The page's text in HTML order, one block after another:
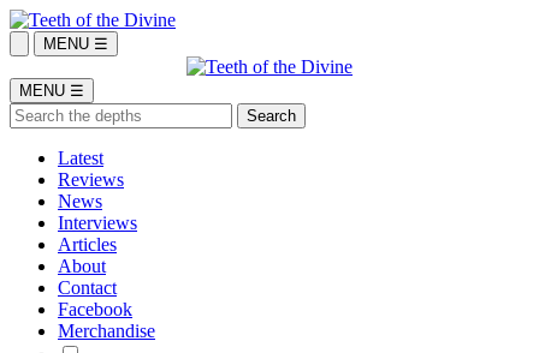
MENU ☰
MENU ☰
Latest
Reviews
News
Interviews
Articles
About
Contact
Facebook
Merchandise